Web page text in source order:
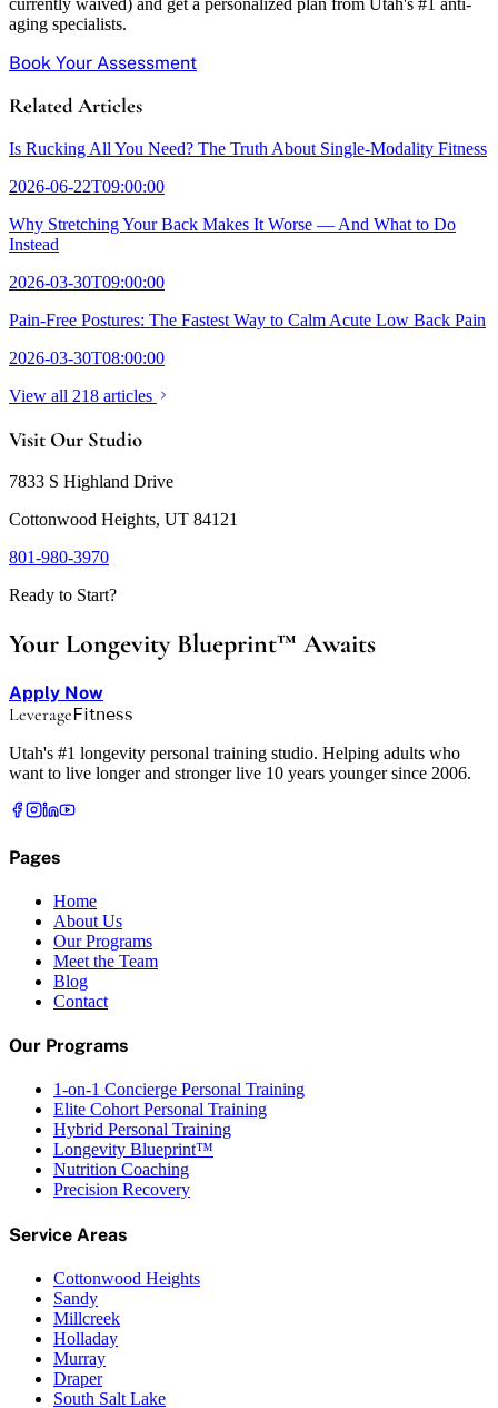
aging specialists.
Book Your Assessment
Related Articles
Is Rucking All You Need? The Truth About Single-Modality Fitness
2026-06-22T09:00:00
Why Stretching Your Back Makes It Worse — And What to Do
Instead
2026-03-30T09:00:00
Pain-Free Postures: The Fastest Way to Calm Acute Low Back Pain
2026-03-30T08:00:00
View all 218 articles
Visit Our Studio
7833 S Highland Drive
Cottonwood Heights, UT 84121
801-980-3970
Ready to Start?
Your Longevity Blueprint™ Awaits
Apply Now
LeverageFitness
Utah's #1 longevity personal training studio. Helping adults who
want to live longer and stronger live 10 years younger since 2006.
Pages
Home
About Us
Our Programs
Meet the Team
Blog
Contact
Our Programs
1-on-1 Concierge Personal Training
Elite Cohort Personal Training
Hybrid Personal Training
Longevity Blueprint™
Nutrition Coaching
Precision Recovery
Service Areas
Cottonwood Heights
Sandy
Millcreek
Holladay
Murray
Draper
South Salt Lake